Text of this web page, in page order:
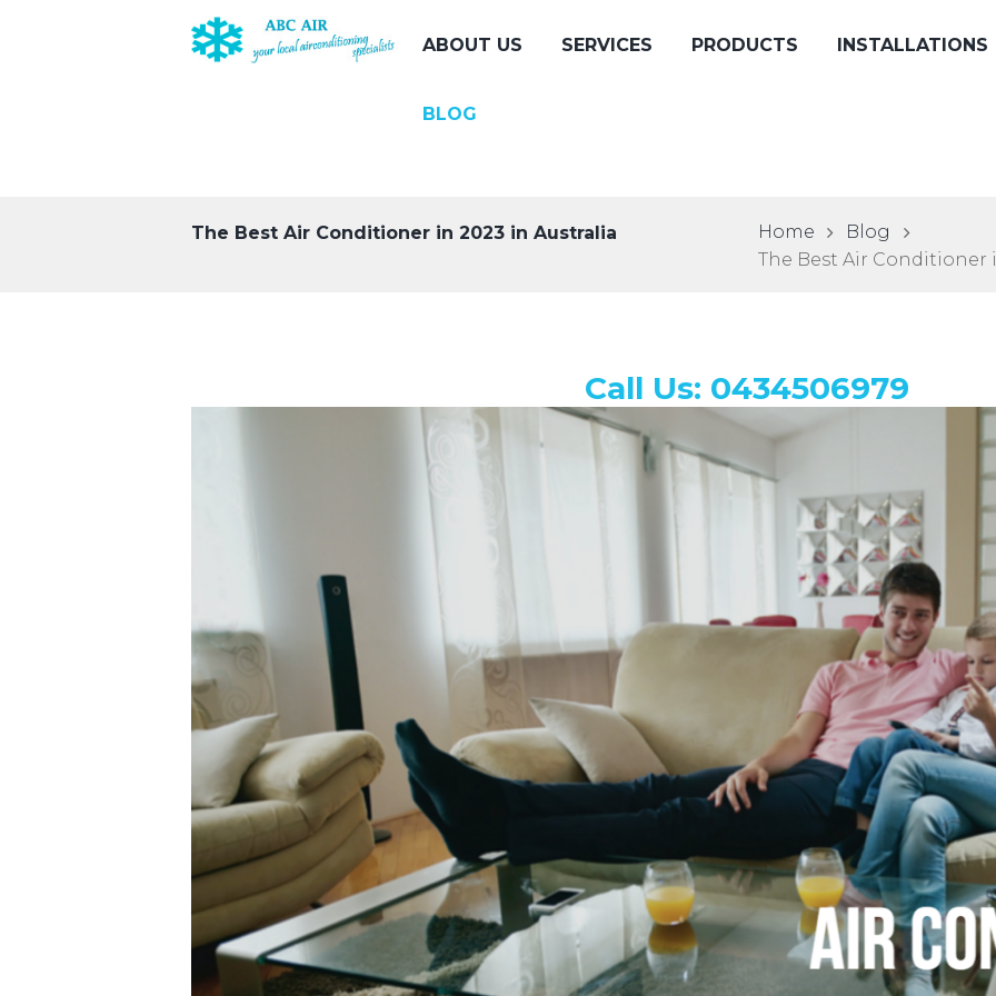
ABOUT US SERVICES PRODUCTS INSTALLATIONS
BLOG
The Best Air Conditioner in 2023 in Australia Home
Blog
The Best Air Conditioner
Call Us: 0434506979